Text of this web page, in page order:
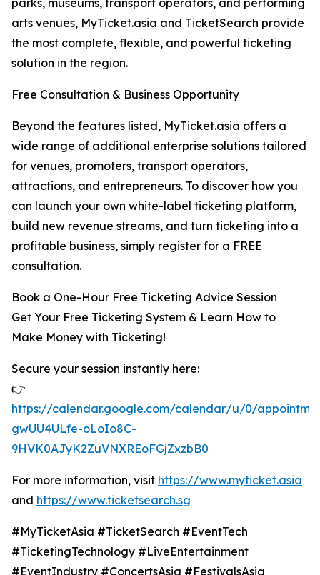
parks, museums, transport operators, and performing
arts venues, MyTicket.asia and TicketSearch provide
the most complete, flexible, and powerful ticketing
solution in the region.
Free Consultation & Business Opportunity
Beyond the features listed, MyTicket.asia offers a
wide range of additional enterprise solutions tailored
for venues, promoters, transport operators,
attractions, and entrepreneurs. To discover how you
can launch your own white-label ticketing platform,
build new revenue streams, and turn ticketing into a
profitable business, simply register for a FREE
consultation.
Book a One-Hour Free Ticketing Advice Session
Get Your Free Ticketing System & Learn How to
Make Money with Ticketing!
Secure your session instantly here:
👉
https://calendar.google.com/calendar/u/0/
gwUU4ULfe-oLoIo8C-
9HVK0AJyK2ZuVNXREoFGjZxzbB0
For more information, visit https://www.myticket.asia
and https://www.ticketsearch.sg
#MyTicketAsia #TicketSearch #EventTech
#TicketingTechnology #LiveEntertainment
#EventIndustry #ConcertsAsia #FestivalsAsia